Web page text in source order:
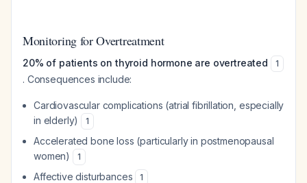
Monitoring for Overtreatment
20% of patients on thyroid hormone are overtreated 1
. Consequences include:
Cardiovascular complications (atrial fibrillation, especially
in elderly)
1
Accelerated bone loss (particularly in postmenopausal
women)
1
Affective disturbances 1